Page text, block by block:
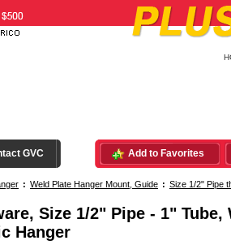
GVC Add to Favorites
: Weld Plate Hanger Mount, Guide : Size 1/2" Pipe
Size 1/2" Pipe - 1"
Hanger